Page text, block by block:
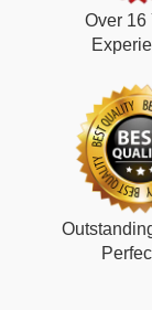
Over 16